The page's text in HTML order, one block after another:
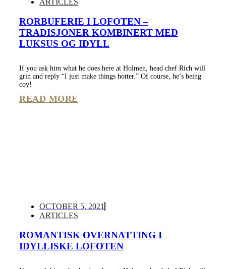
ARTICLES
RORBUFERIE I LOFOTEN –
TRADISJONER KOMBINERT MED
LUKSUS OG IDYLL
If you ask him what he does here at Holmen, head chef Rich will
grin and reply “I just make things hotter.” Of course, he’s being
coy!
READ MORE
OCTOBER 5, 2021
ARTICLES
ROMANTISK OVERNATTING I
IDYLLISKE LOFOTEN